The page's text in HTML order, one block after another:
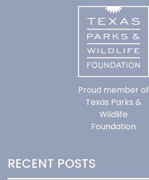
Proud member of
Texas Parks &
Wildlife
Foundation
RECENT POSTS